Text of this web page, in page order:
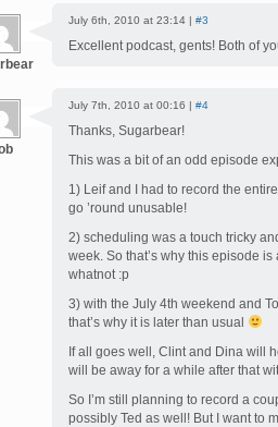
July 6th, 2010 at 23:14 | #3
Excellent podcast, gents! Both of
July 7th, 2010 at 00:16 | #4
Thanks, Sugarbear!
This was a bit of an odd episode
1) Leif and I had to record the
go ’round unusable!
2) scheduling was a touch tricky
week. So that’s why this episode
whatnot :p
3) with the July 4th weekend and
that’s why it is later than usual
If all goes well, Clint and Dina will
will be away for a while after that
So I’m still planning to record a
possibly Ted as well! But I want to